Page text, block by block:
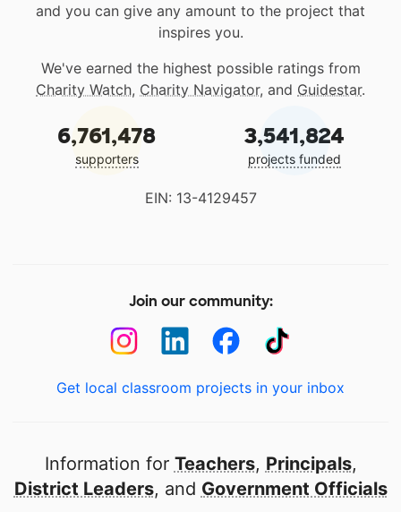
and you can give any amount to the project that
inspires you.
We've earned the highest possible ratings from
Charity Watch, Charity Navigator, and Guidestar.
6,761,478
supporters
3,541,824
projects funded
EIN: 13-4129457
Join our community:
Get local classroom projects in your inbox
Information for Teachers, Principals,
District Leaders, and Government Officials